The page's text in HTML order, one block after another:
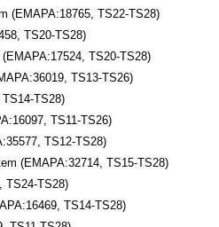
(EMAPA:18765, TS22-TS28)
TS20-TS28)
TS20-TS28)
TS13-TS26)
TS28)
TS11-TS26)
TS12-TS28)
(EMAPA:32714, TS15-TS28)
TS24-TS28)
TS14-TS28)